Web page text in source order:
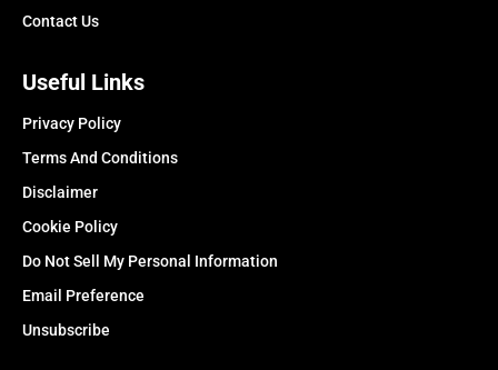
Contact Us
Useful Links
Privacy Policy
Terms And Conditions
Disclaimer
Cookie Policy
Do Not Sell My Personal Information
Email Preference
Unsubscribe